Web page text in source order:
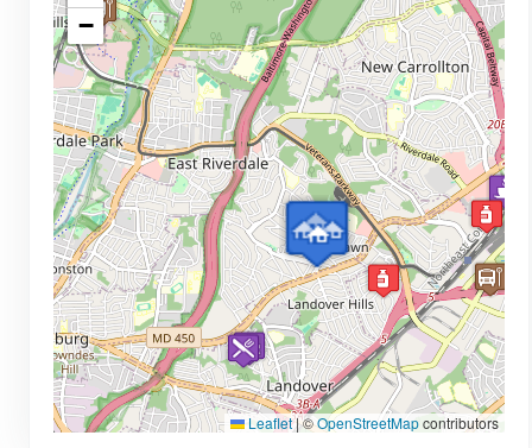
−
Leaflet|©OpenStreetMapcontributors